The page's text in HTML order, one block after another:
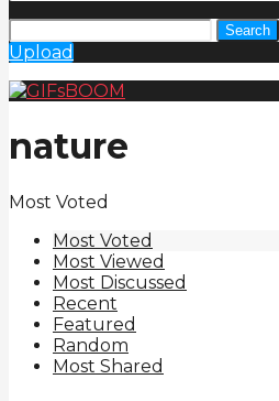
Search
Upload
nature
Most Voted
Most Voted
Most Viewed
Most Discussed
Recent
Featured
Random
Most Shared